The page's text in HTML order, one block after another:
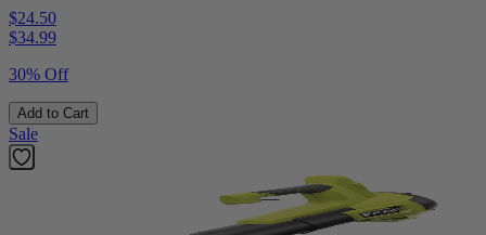
$24.50
$34.99
30% Off
Add to Cart
Sale